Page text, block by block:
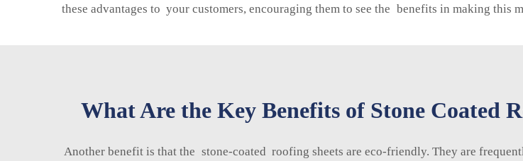
these advantages to your customers, encouraging them to see the benefits in making this
What Are the Key Benefits of Stone Coated
Another benefit is that the stone-coated roofing sheets are eco-friendly. They are